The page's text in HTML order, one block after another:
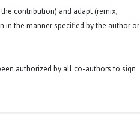
contribution) and adapt (remix,
in the manner specified by the author or
authorized by all co-authors to sign